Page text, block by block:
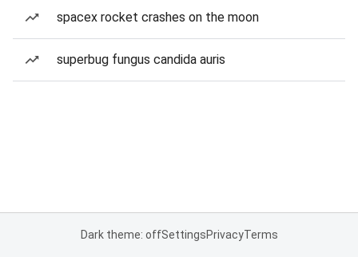
spacex rocket crashes on the moon
superbug fungus candida auris
Dark theme: offSettingsPrivacyTerms